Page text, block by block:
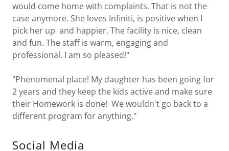
would come home with complaints. That is not the
case anymore. She loves Infiniti, is positive when I
pick her up and happier. The facility is nice, clean
and fun. The staff is warm, engaging and
professional. I am so pleased!"
"Phenomenal place! My daughter has been going for
2 years and they keep the kids active and make sure
their Homework is done! We wouldn't go back to a
different program for anything."
Social Media